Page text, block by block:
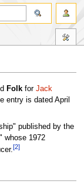
Folkfor Jack
entry is dated April
published by the
whose 1972
[2]